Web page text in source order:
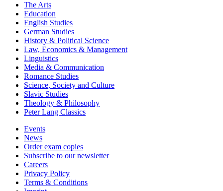
The Arts
Education
English Studies
German Studies
History & Political Science
Law, Economics & Management
Linguistics
Media & Communication
Romance Studies
Science, Society and Culture
Slavic Studies
Theology & Philosophy
Peter Lang Classics
Events
News
Order exam copies
Subscribe to our newsletter
Careers
Privacy Policy
Terms & Conditions